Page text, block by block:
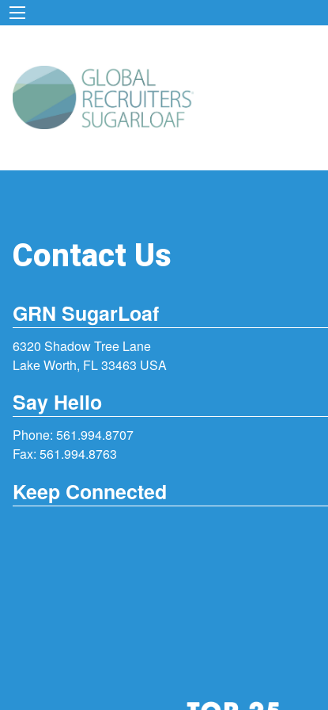
Contact Us
GRN SugarLoaf
6320 Shadow Tree Lane
Lake Worth, FL 33463 USA
Say Hello
Phone: 561.994.8707
Fax: 561.994.8763
Keep Connected